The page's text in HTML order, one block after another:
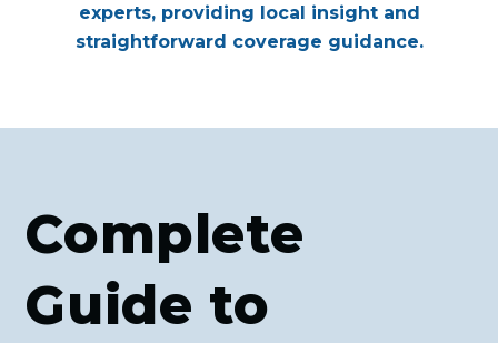
experts, providing local insight and
straightforward coverage guidance.
Complete
Guide to